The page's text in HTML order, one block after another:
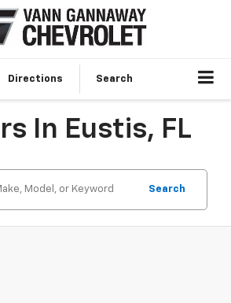
Directions Search
In Eustis, FL
Search